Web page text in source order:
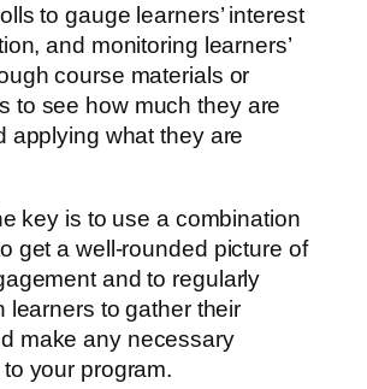
to gauge learners’ interest
and monitoring learners’
course materials or
to see how much they are
applying what they are
key is to use a combination
get a well-rounded picture of
and to regularly
learners to gather their
make any necessary
your program.